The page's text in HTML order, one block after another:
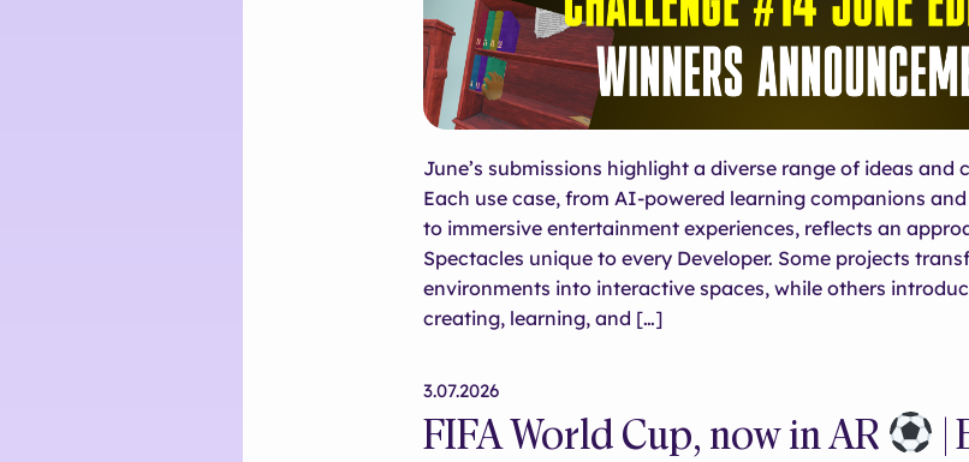
June’s submissions highlight a diverse range of ideas and
Each use case, from AI-powered learning companions
to immersive entertainment experiences, reflects an
Spectacles unique to every Developer. Some projects
environments into interactive spaces, while others
creating, learning, and […]
3.07.2026
FIFA World Cup, now in AR